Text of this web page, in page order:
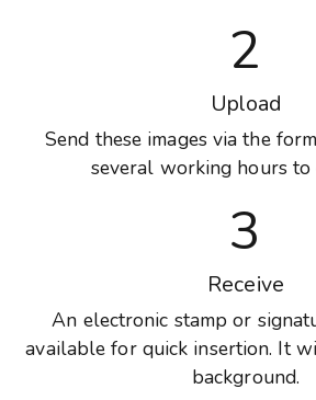
2
Upload
Send these images via the
several working hours to
3
Receive
An electronic stamp or
available for quick insertion. It
background.